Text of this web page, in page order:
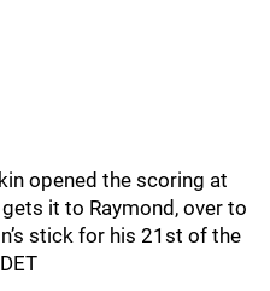
opened the scoring at
it to Raymond, over to
stick for his 21st of the